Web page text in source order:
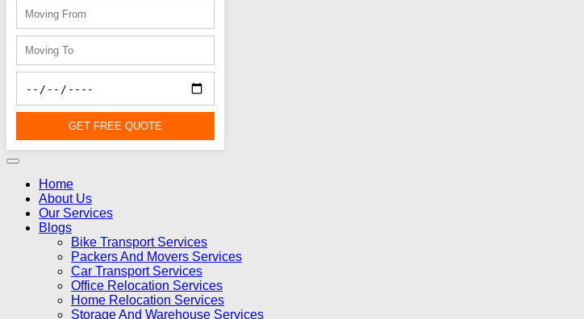
GET FREE QUOTE
Home
About Us
Our Services
Blogs
Bike Transport Services
Packers And Movers Services
Car Transport Services
Office Relocation Services
Home Relocation Services
Storage And Warehouse Services